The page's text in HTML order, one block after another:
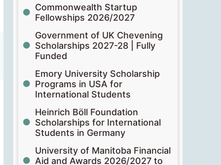
Commonwealth Startup
Fellowships 2026/2027
Government of UK Chevening
Scholarships 2027-28 | Fully
Funded
Emory University Scholarship
Programs in USA for
International Students
Heinrich Böll Foundation
Scholarships for International
Students in Germany
University of Manitoba Financial
Aid and Awards 2026/2027 to